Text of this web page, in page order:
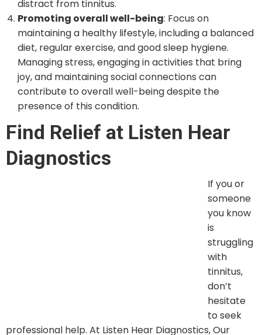
distract from tinnitus.
Promoting overall well-being: Focus on
maintaining a healthy lifestyle, including a balanced
diet, regular exercise, and good sleep hygiene.
Managing stress, engaging in activities that bring
joy, and maintaining social connections can
contribute to overall well-being despite the
presence of this condition.
Find Relief at Listen Hear
Diagnostics
If you or someone you
know is struggling
with tinnitus, don’t hesitate to seek professional help.
Audiologist in
offers consultation, evaluation, and
understands the impact this condition can have on
your life and is dedicated to providing personalized
161 Central Park Ave, Hartsdale, NY, we